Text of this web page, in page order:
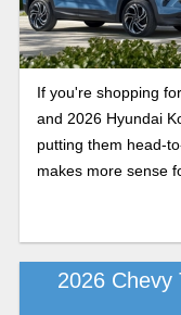
If you're shopping
and 2026 Hyundai
putting them head-
makes more sense
2026 Chevy